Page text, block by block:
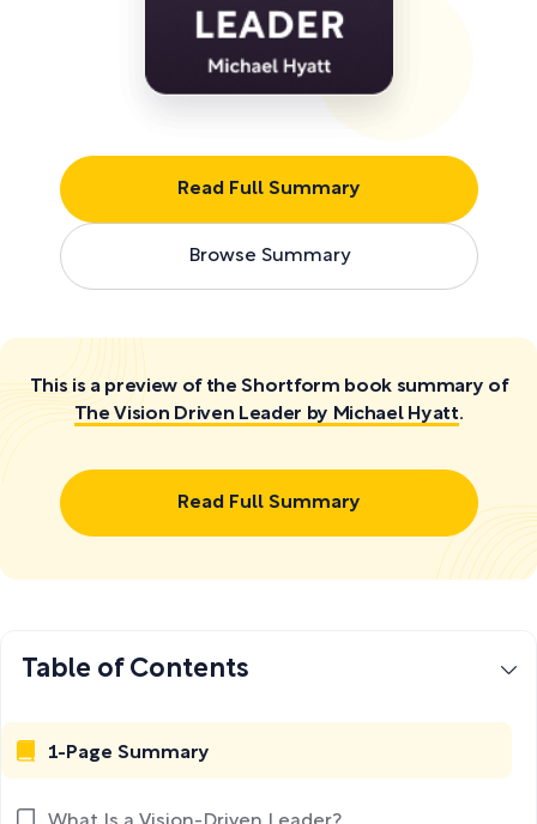
Read Full Summary
Browse Summary
This is a preview of the Shortform book summary of
The Vision Driven Leader by Michael Hyatt.
Read Full Summary
Table of Contents
1-Page Summary